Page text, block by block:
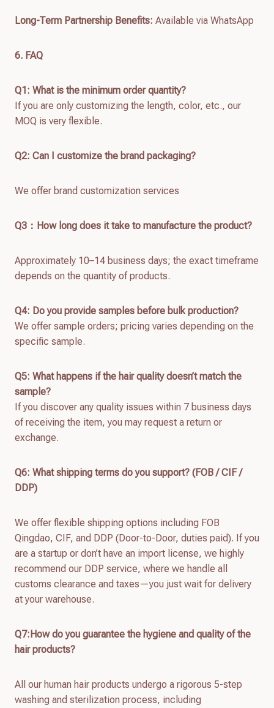
Long-Term Partnership Benefits: Available via WhatsApp
6. FAQ
Q1: What is the minimum order quantity?
If you are only customizing the length, color, etc., our
MOQ is very flexible.
Q2: Can I customize the brand packaging?
We offer brand customization services
Q3：How long does it take to manufacture the product?
Approximately 10–14 business days; the exact timeframe
depends on the quantity of products.
Q4: Do you provide samples before bulk production?
We offer sample orders; pricing varies depending on the
specific sample.
Q5: What happens if the hair quality doesn’t match the
sample?
If you discover any quality issues within 7 business days
of receiving the item, you may request a return or
exchange.
Q6: What shipping terms do you support? (FOB / CIF /
DDP)
We offer flexible shipping options including FOB
Qingdao, CIF, and DDP (Door-to-Door, duties paid). If you
are a startup or don’t have an import license, we highly
recommend our DDP service, where we handle all
customs clearance and taxes—you just wait for delivery
at your warehouse.
Q7:How do you guarantee the hygiene and quality of the
hair products?
All our human hair products undergo a rigorous 5-step
washing and sterilization process, including